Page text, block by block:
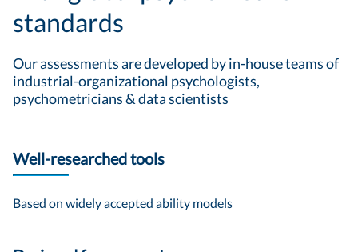
standards
Our assessments are developed by in-house teams of
industrial-organizational psychologists,
psychometricians & data scientists
Well-researched tools
Based on widely accepted ability models